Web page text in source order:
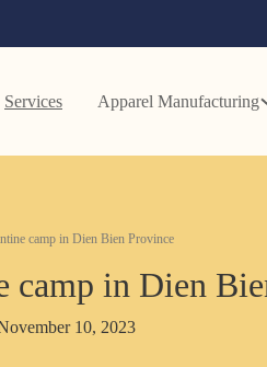
Services Apparel Manufacturing
camp in Dien Bien Province
camp in Dien
10, 2023